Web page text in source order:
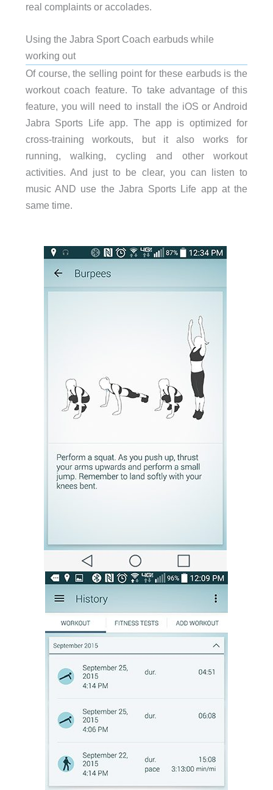
real complaints or accolades.
Using the Jabra Sport Coach earbuds while
working out
Of course, the selling point for these earbuds is the
workout coach feature. To take advantage of this
feature, you will need to install the iOS or Android
Jabra Sports Life app. The app is optimized for
cross-training workouts, but it also works for
running, walking, cycling and other workout
activities. And just to be clear, you can listen to
music AND use the Jabra Sports Life app at the
same time.